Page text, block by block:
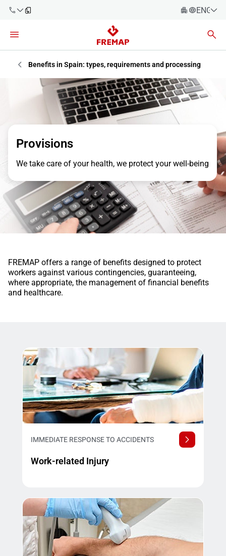
61
900 61 00
Español
Euskera
Galego
Consulting
Employees
Self-
employed
workers
Suppliers
Benefits in Spain: types, requirements and processing
Provisions
We take care of your health, we protect your well-being
FREMAP offers a range of benefits designed to protect
workers against various contingencies, guaranteeing,
where appropriate, the management of financial benefits
and healthcare.
IMMEDIATE RESPONSE TO ACCIDENTS
Work-related Injury